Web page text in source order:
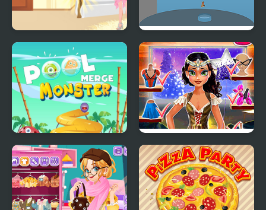
Party Dress Up Pool High Jump
Merge Monster Pool Tina: Costume Party